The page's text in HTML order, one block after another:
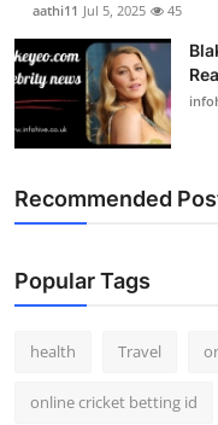
aathi11 Jul 5, 2025 45
Recommended
Popular Tags
health Travel
online cricket betting id